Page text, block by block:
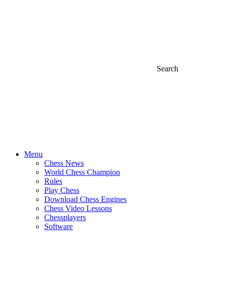
Search
Menu
Chess News
World Chess Champion
Rules
Play Chess
Download Chess Engines
Chess Video Lessons
Chessplayers
Software